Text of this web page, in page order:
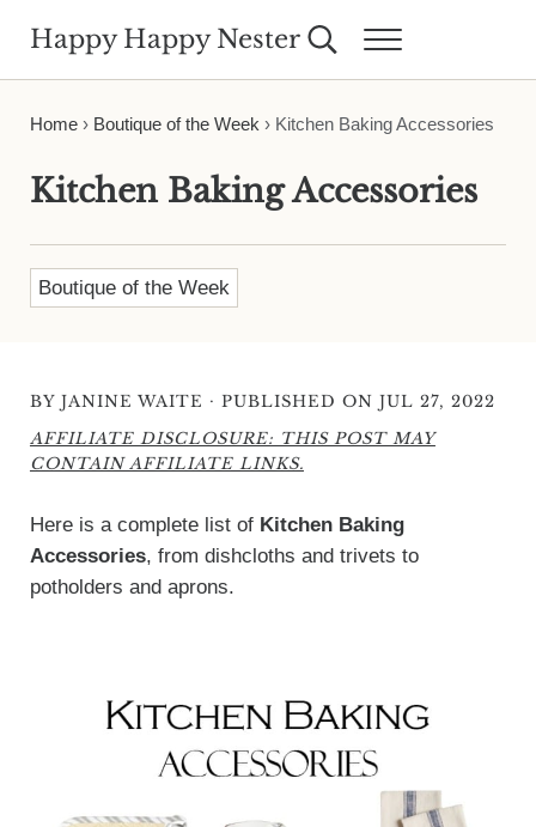
Happy Happy Nester Search...Menu
Home› Boutique of the Week › Kitchen Baking Accessories
Kitchen Baking Accessories
Boutique of the Week
BY JANINE WAITE · PUBLISHED ON JUL 27, 2022
AFFILIATE DISCLOSURE: THIS POST MAY
CONTAIN AFFILIATE LINKS.
Here is a complete list of Kitchen Baking
Accessories, from dishcloths and trivets to
potholders and aprons.